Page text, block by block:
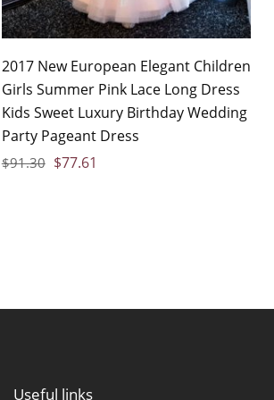
2017 New European Elegant Children
Girls Summer Pink Lace Long Dress
Kids Sweet Luxury Birthday Wedding
Party Pageant Dress
$91.30 $77.61
Useful links